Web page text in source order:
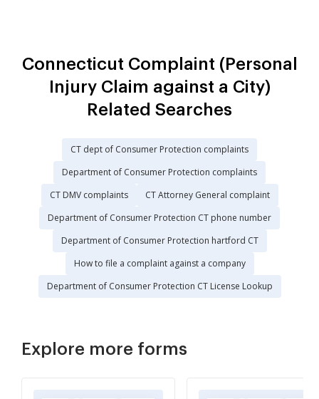
Connecticut Complaint (Personal
Injury Claim against a City)
Related Searches
CT dept of Consumer Protection complaints
Department of Consumer Protection complaints
CT DMV complaints
CT Attorney General complaint
Department of Consumer Protection CT phone number
Department of Consumer Protection hartford CT
How to file a complaint against a company
Department of Consumer Protection CT License Lookup
Explore more forms